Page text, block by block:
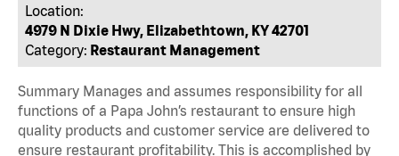
Location:
4979 N Dixie Hwy, Elizabethtown, KY 42701
Category: Restaurant Management
Summary Manages and assumes responsibility for all
functions of a Papa John’s restaurant to ensure high
quality products and customer service are delivered to
ensure restaurant profitability. This is accomplished by